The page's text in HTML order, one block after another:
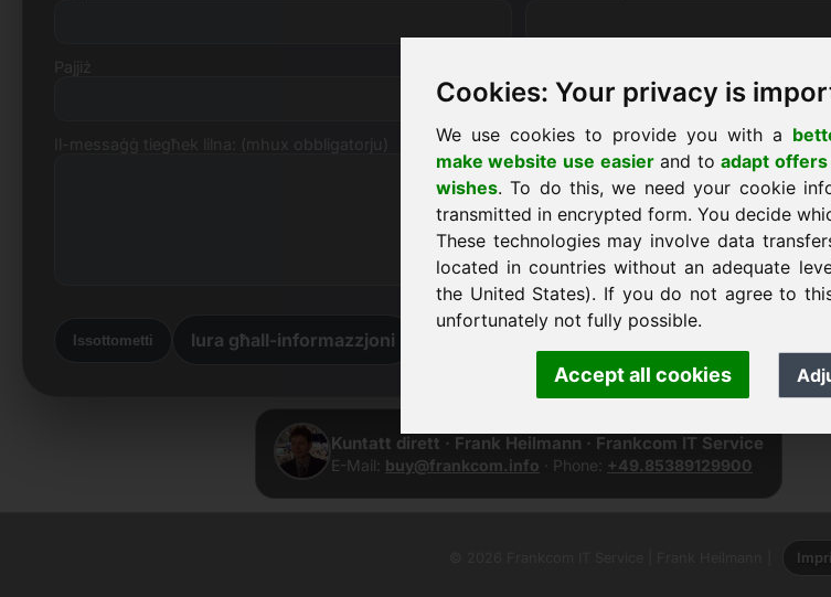
Cookies: Your privacy is
We use cookies to provide you with a
make website use easierand toadapt
wishes. To do this, we need your cookie
transmitted in encrypted form. You decide
These technologies may involve data
located in countries without an adequate
the United States). If you do not agree to
unfortunately not fully possible.
Accept all cookies
Il-messaġġ tiegħek lilna: (mhux obbligatorju)
Issottometti lura għall-informazzjoni
Kuntatt dirett · Frank Heilmann · Frankcom IT Service
E-Mail: buy@frankcom.info · Phone: +49.85389129900